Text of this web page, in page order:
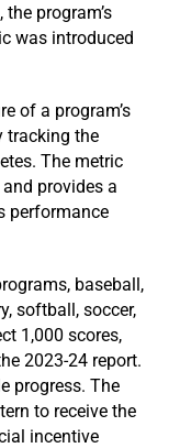
program’s
was introduced
of a program’s
tracking the
The metric
provides a
performance
baseball,
softball, soccer,
1,000 scores,
2023-24 report.
progress. The
to receive the
incentive